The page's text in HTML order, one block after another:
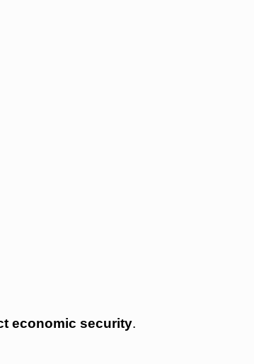
economic security.